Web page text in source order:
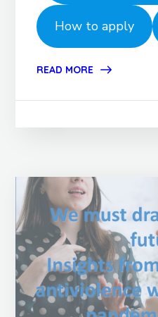
How to apply
READ MORE